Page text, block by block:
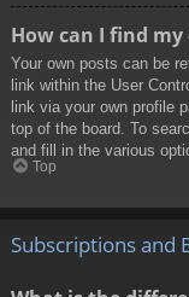
How can I find
Your own posts can be
link within the User
link via your own profile
top of the board. To
and fill in the various
Top
Subscriptions and